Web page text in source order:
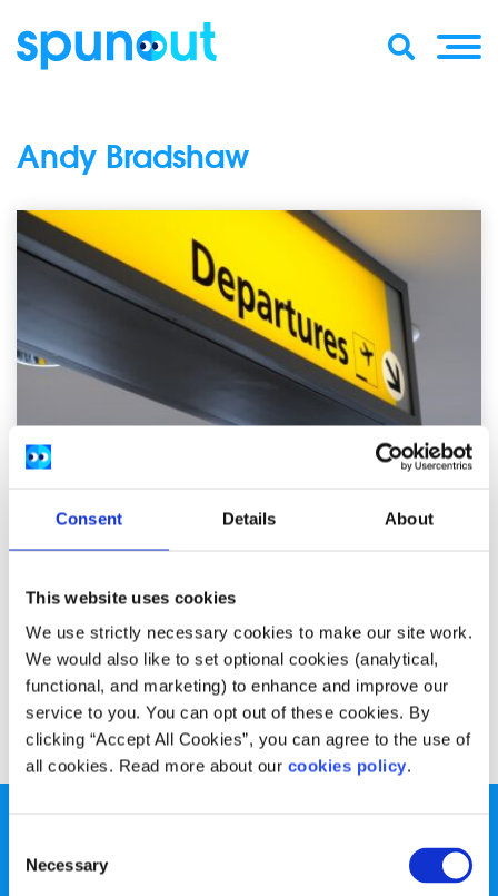
Consent Details About
This website uses cookies
We use strictly necessary cookies to make our site work.
We would also like to set optional cookies (analytical,
functional, and marketing) to enhance and improve our
service to you. You can opt out of these cookies. By
clicking “Accept All Cookies”, you can agree to the use of
all cookies. Read more about our cookies policy.
Selection
Necessary
Andy Bradshaw
Experiences
Andy talks of feeling homesick and how he coped with it
Read More